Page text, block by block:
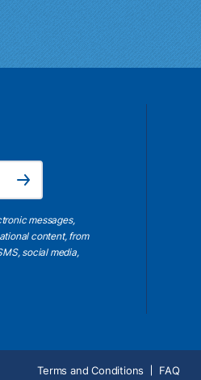
Subscribe
messages,
content, from
social media,
Terms and Conditions FAQ